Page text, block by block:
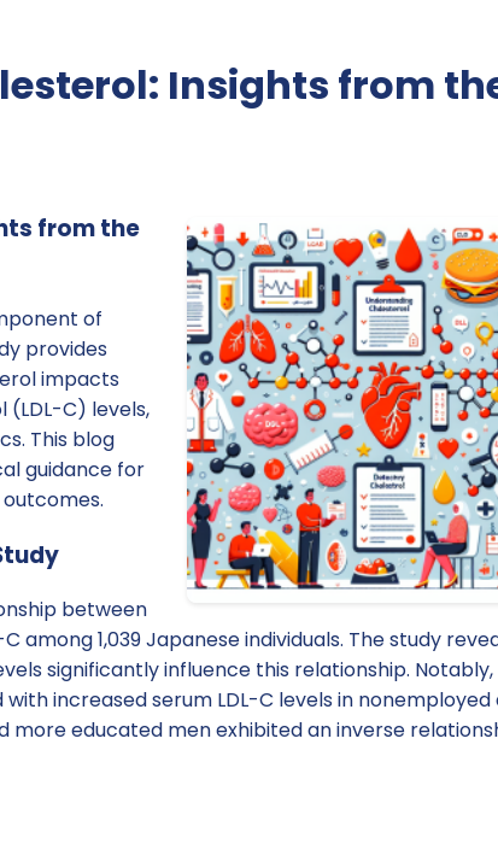
Insights from
from the
of
provides
impacts
C) levels,
This blog
guidance for
between
among 1,039 Japanese individuals. The study
significantly influence this relationship.
increased serum LDL-C levels in nonemployed
more educated men exhibited an inverse